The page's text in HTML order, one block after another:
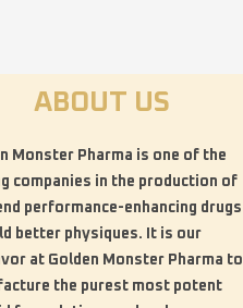
ABOUT US
Monster Pharma is one of the
companies in the production of
performance-enhancing drugs
better physiques. It is our
at Golden Monster Pharma to
the purest most potent